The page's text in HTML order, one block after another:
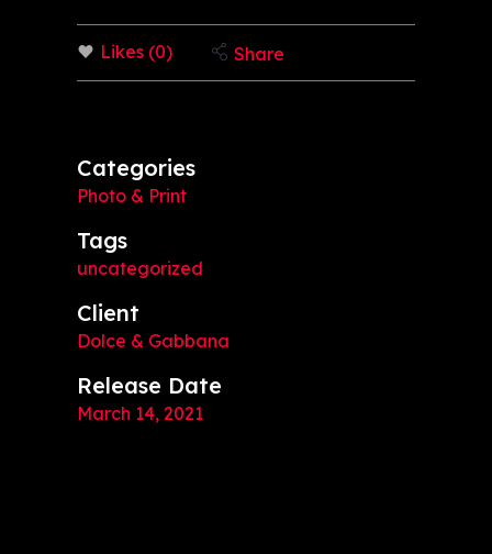
Likes (0) Share
Categories
Photo & Print
Tags
uncategorized
Client
Dolce & Gabbana
Release Date
March 14, 2021